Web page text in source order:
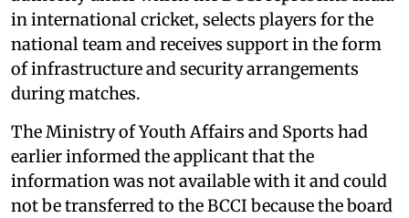
in international cricket, selects players for the
national team and receives support in the form
of infrastructure and security arrangements
during matches.
The Ministry of Youth Affairs and Sports had
earlier informed the applicant that the
information was not available with it and could
not be transferred to the BCCI because the board